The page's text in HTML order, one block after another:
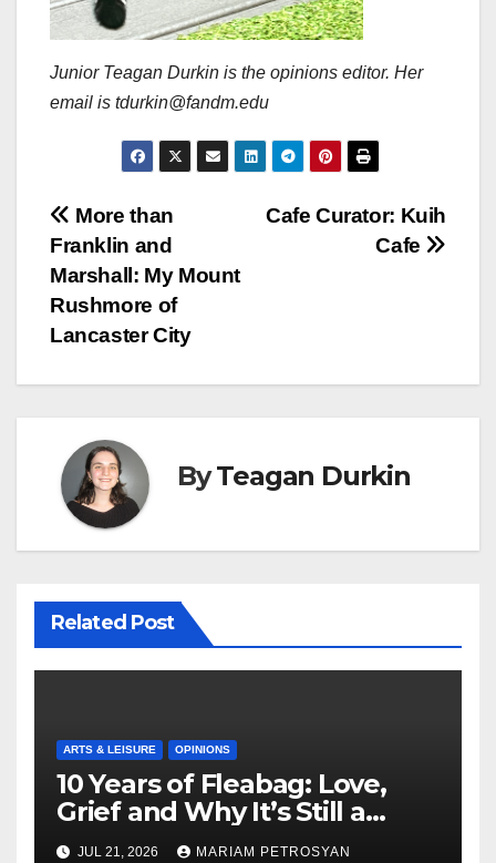
Junior Teagan Durkin is the opinions editor. Her
email is tdurkin@fandm.edu
Post
navigation
Cafe Curator: Kuih
Cafe
More than
Franklin and
Marshall: My Mount
Rushmore of
Lancaster City
ByTeagan Durkin
Related Post
ARTS & LEISURE OPINIONS
10 Years of Fleabag: Love,
Grief and Why It’s Still a
Masterful Feminist Piece
JUL 21, 2026 MARIAM PETROSYAN